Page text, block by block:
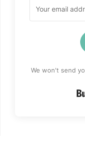
We won't send